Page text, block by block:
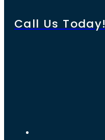
Call Us Today!